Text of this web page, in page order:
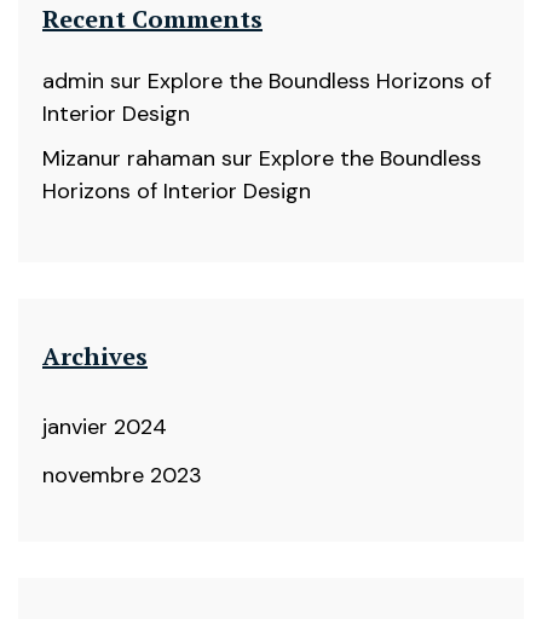
Recent Comments
admin sur Explore the Boundless Horizons of
Interior Design
Mizanur rahaman sur Explore the Boundless
Horizons of Interior Design
Archives
janvier 2024
novembre 2023